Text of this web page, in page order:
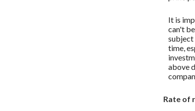
It is
can't
subject
time,
above
Rate of